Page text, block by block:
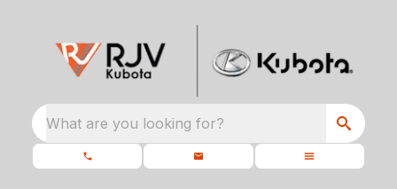
What are you looking for?